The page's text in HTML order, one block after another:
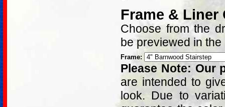
Frame & Liner
Choose from the
be previewed in
Frame:
Please Note: Our
are intended to
look. Due to